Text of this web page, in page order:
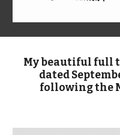
My beautiful full
dated
following the